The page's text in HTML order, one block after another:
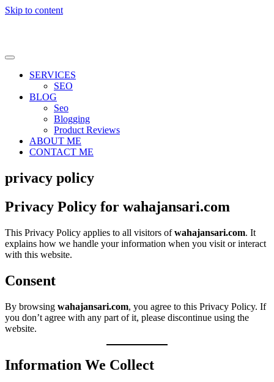
Skip to content
SERVICES
SEO
BLOG
Seo
Blogging
Product Reviews
ABOUT ME
CONTACT ME
privacy policy
Privacy Policy for wahajansari.com
This Privacy Policy applies to all visitors ofwahajansari.com. It
explains how we handle your information when you visit or interact
with this website.
Consent
By browsing wahajansari.com, you agree to this Privacy Policy. If
you don’t agree with any part of it, please discontinue using the
website.
Information We Collect